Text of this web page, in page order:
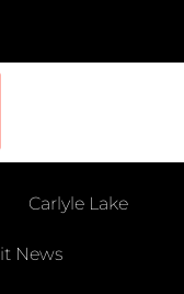
Carlyle Lake
News